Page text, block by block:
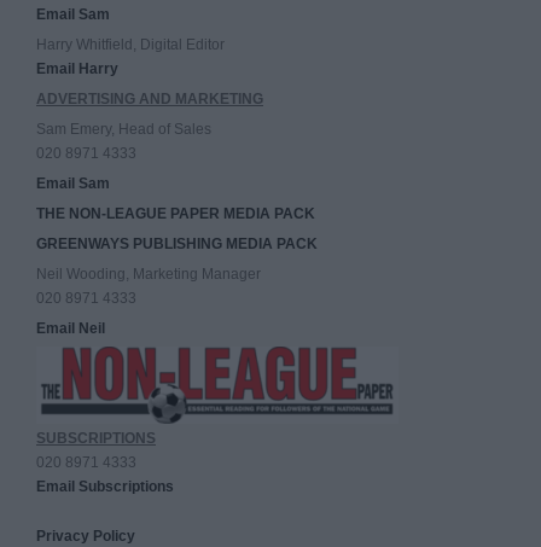
Email Sam
Harry Whitfield, Digital Editor
Email Harry
ADVERTISING AND MARKETING
Sam Emery, Head of Sales
020 8971 4333
Email Sam
THE NON-LEAGUE PAPER MEDIA PACK
GREENWAYS PUBLISHING MEDIA PACK
Neil Wooding, Marketing Manager
020 8971 4333
Email Neil
SUBSCRIPTIONS
020 8971 4333
Email Subscriptions
Privacy Policy